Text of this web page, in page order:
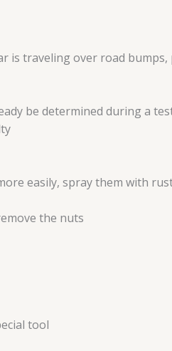
traveling over road
be determined during a
easily, spray them with
the nuts
tool